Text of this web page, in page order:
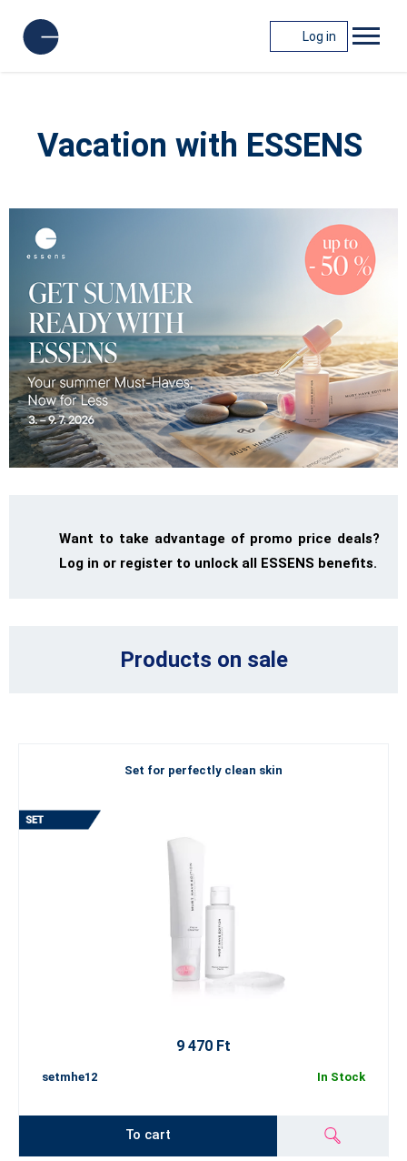
Log in
Vacation with ESSENS
Want to take advantage of promo price deals?
Log in or register to unlock all ESSENS benefits.
Products on sale
Set for perfectly clean skin
9 470 Ft
setmhe12 In Stock
To cart